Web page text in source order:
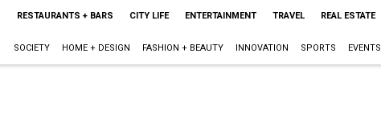
RESTAURANTS + BARS CITY LIFE ENTERTAINMENT TRAVEL REAL ESTATE
SOCIETY HOME + DESIGN FASHION + BEAUTY INNOVATION SPORTS EVENTS